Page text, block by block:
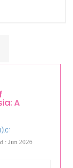
A
: Jun 2026